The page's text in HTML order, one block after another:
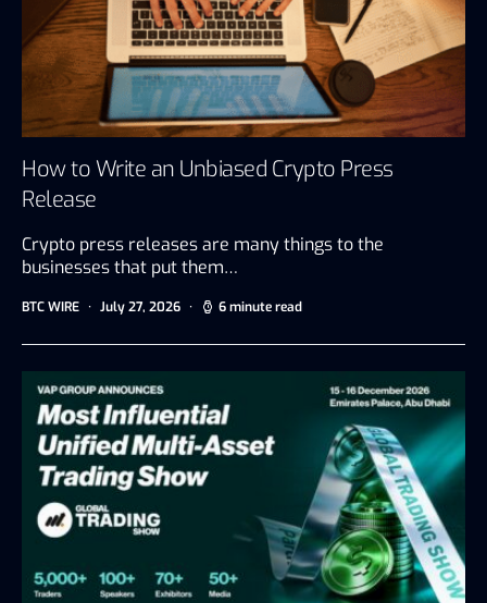
How to Write an Unbiased Crypto Press
Release
Crypto press releases are many things to the
businesses that put them…
BTC WIRE July 27, 2026 6 minute read